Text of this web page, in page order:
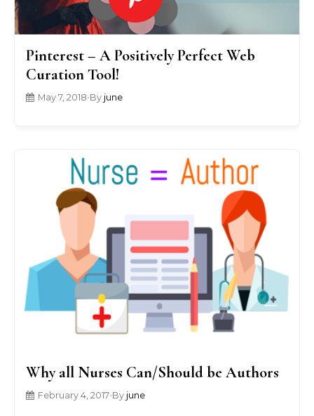
Pinterest – A Positively Perfect Web
Curation Tool!
May 7, 2018•By june
Why all Nurses Can/Should be Authors
February 4, 2017•By june